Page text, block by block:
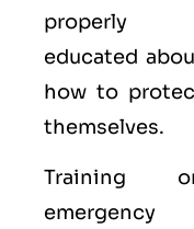
properly
educated
how to
themselves.
Training
emergency